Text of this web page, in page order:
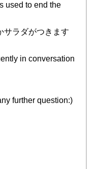
used to end the
サラダがつきます
in conversation
further question:)